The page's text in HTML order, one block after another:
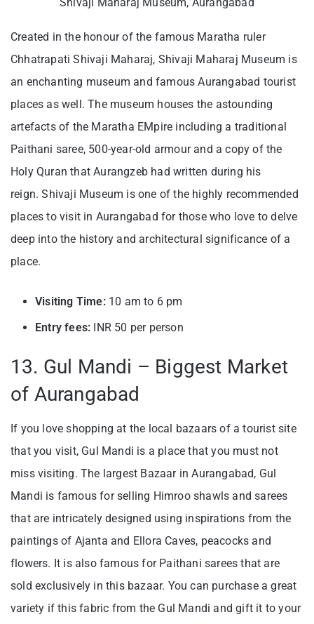
Shivaji Maharaj Museum, Aurangabad
Created in the honour of the famous Maratha ruler
Chhatrapati Shivaji Maharaj, Shivaji Maharaj Museum is
an enchanting museum and famous Aurangabad tourist
places as well. The museum houses the astounding
artefacts of the Maratha EMpire including a traditional
Paithani saree, 500-year-old armour and a copy of the
Holy Quran that Aurangzeb had written during his
reign. Shivaji Museum is one of the highly recommended
places to visit in Aurangabad for those who love to delve
deep into the history and architectural significance of a
place.
Visiting Time: 10 am to 6 pm
Entry fees: INR 50 per person
13. Gul Mandi – Biggest Market
of Aurangabad
If you love shopping at the local bazaars of a tourist site
that you visit, Gul Mandi is a place that you must not
miss visiting. The largest Bazaar in Aurangabad, Gul
Mandi is famous for selling Himroo shawls and sarees
that are intricately designed using inspirations from the
paintings of Ajanta and Ellora Caves, peacocks and
flowers. It is also famous for Paithani sarees that are
sold exclusively in this bazaar. You can purchase a great
variety if this fabric from the Gul Mandi and gift it to your